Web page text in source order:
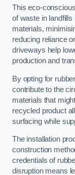
This eco-
of waste in
materials,
reducing reliance
driveways help
production and
By opting for
contribute to the
materials that
recycled product
surfacing while
The installation
construction
credentials of
disruption means